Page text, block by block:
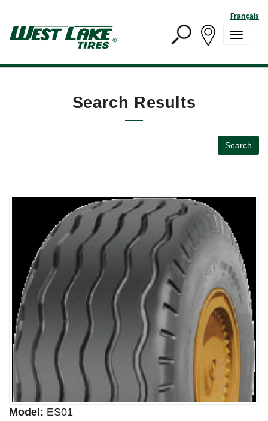
Français
Search Results
Search
Model: ES01